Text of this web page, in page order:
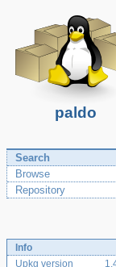
paldo
Search
Browse
Repository
Info
Upkg version